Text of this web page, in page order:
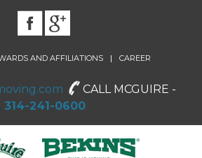
AND AFFILIATIONS | CAREER
CALL MCGUIRE -
314-241-0600